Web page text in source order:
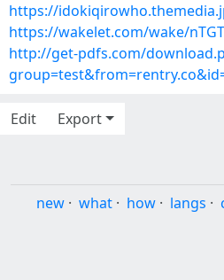
https://
https://wakelet.com/wake/
http://get-pdfs.com/
Edit
Export
new · what · how · langs ·